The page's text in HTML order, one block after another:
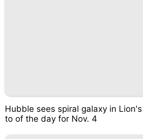
Hubble sees spiral galaxy in
to of the day for Nov. 4